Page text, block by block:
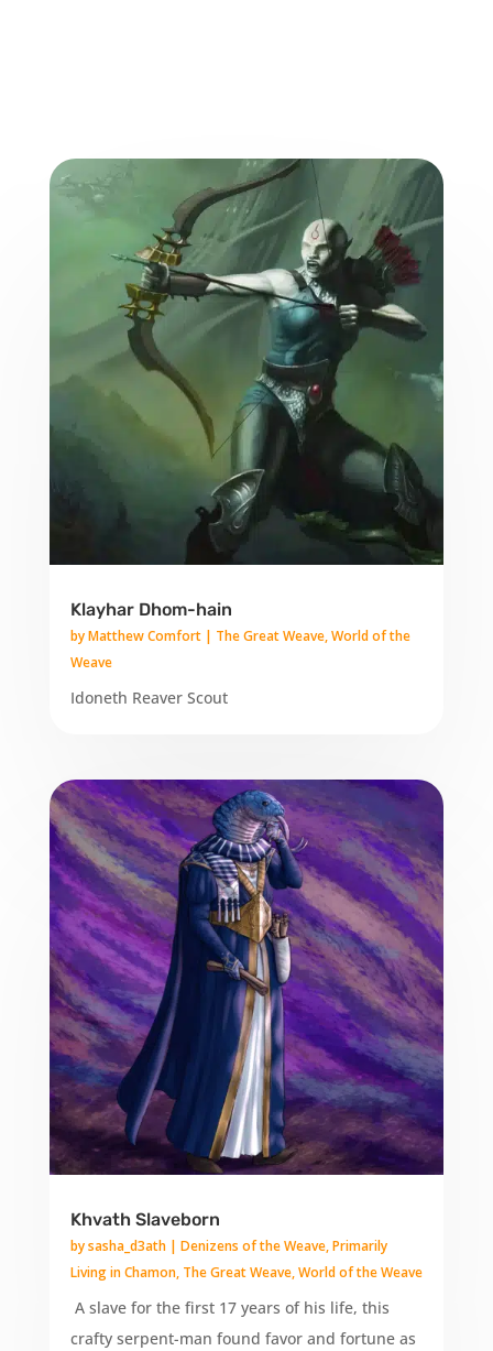
Klayhar Dhom-hain
byMatthew Comfort| The Great Weave,World of the
Weave
Idoneth Reaver Scout
Khvath Slaveborn
bysasha_d3ath| Denizens of the Weave,Primarily
Living in Chamon, The Great Weave,World of the Weave
A slave for the first 17 years of his life, this
crafty serpent-man found favor and fortune as